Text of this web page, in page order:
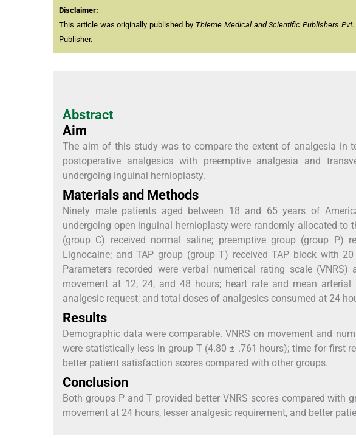
Disclaimer:
This article was originally published by Thieme Medical and Scientific Publishers Pvt.
Publisher.
Abstract
Aim
The aim of this study was to compare the extent of analgesia in
postoperative analgesics with preemptive analgesia and
undergoing inguinal hernioplasty.
Materials and Methods
Ninety male patients aged between 18 and 65 years of
undergoing open inguinal hernioplasty were randomly allocated to
(group C) received normal saline; preemptive group (group P)
Lignocaine; and TAP group (group T) received TAP block with
Parameters recorded were verbal numerical rating scale
movement at 12, 24, and 48 hours; heart rate and mean
analgesic request; and total doses of analgesics consumed at 24
Results
Demographic data were comparable. VNRS on movement and
were statistically less in group T (4.80 ± .761 hours); time for first
better patient satisfaction scores compared with other groups.
Conclusion
Both groups P and T provided better VNRS scores compared with
movement at 24 hours, lesser analgesic requirement, and better